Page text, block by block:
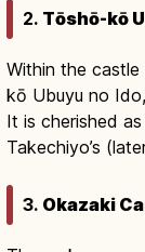
2. Tōshō-kō
Within the
kō Ubuyu no
It is cherished
Takechiyo’s
3. Okazaki